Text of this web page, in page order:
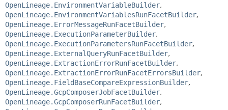
OpenLineage.EnvironmentVariableBuilder,
OpenLineage.EnvironmentVariablesRunFacetBuilder,
OpenLineage.ErrorMessageRunFacetBuilder,
OpenLineage.ExecutionParameterBuilder,
OpenLineage.ExecutionParametersRunFacetBuilder,
OpenLineage.ExternalQueryRunFacetBuilder,
OpenLineage.ExtractionErrorRunFacetBuilder,
OpenLineage.ExtractionErrorRunFacetErrorsBuilder,
OpenLineage.FieldBaseCompareExpressionBuilder,
OpenLineage.GcpComposerJobFacetBuilder,
OpenLineage.GcpComposerRunFacetBuilder,